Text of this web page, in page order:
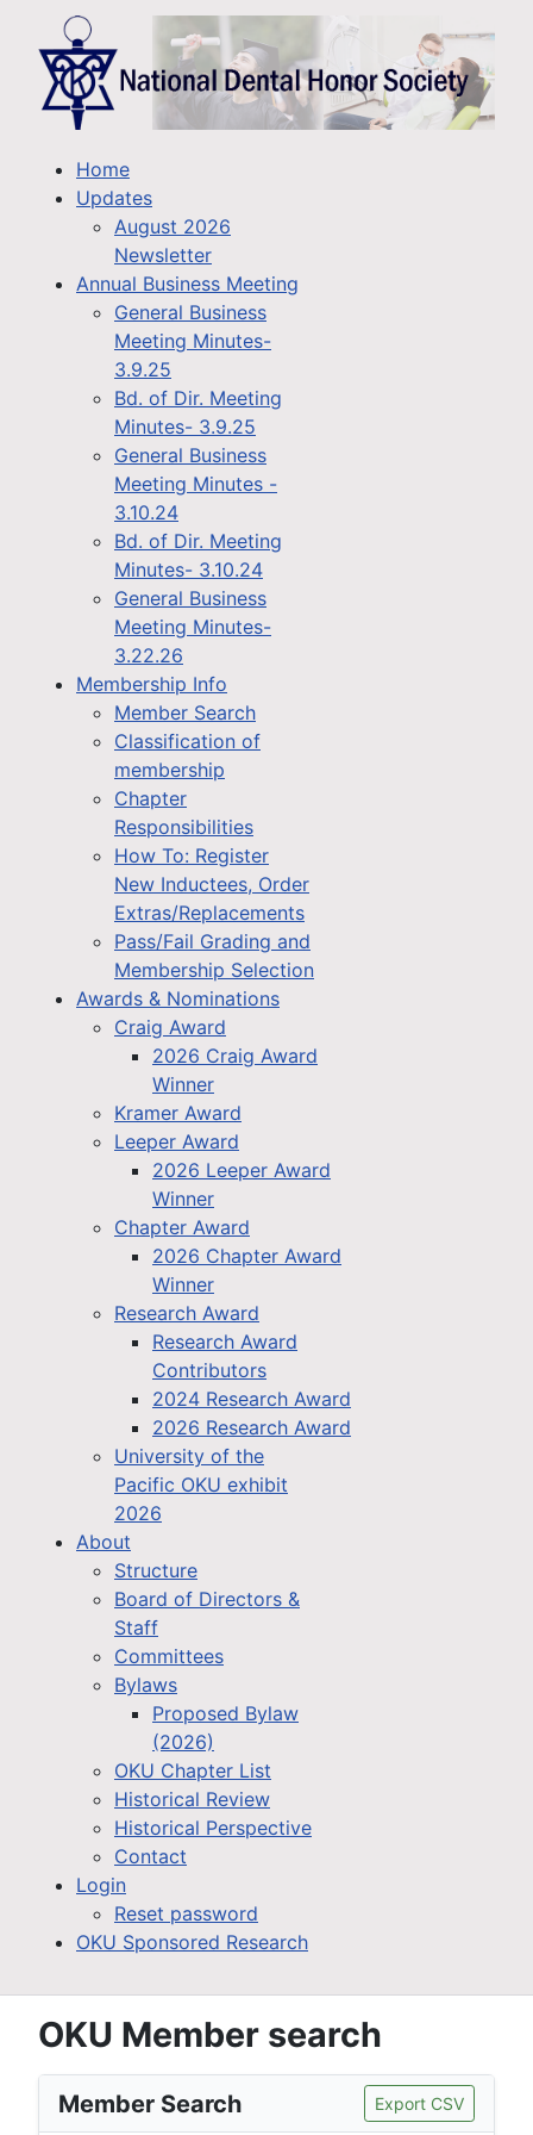
Home
Updates
August 2026
Newsletter
Annual Business Meeting
General Business
Meeting Minutes-
3.9.25
Bd. of Dir. Meeting
Minutes- 3.9.25
General Business
Meeting Minutes -
3.10.24
Bd. of Dir. Meeting
Minutes- 3.10.24
General Business
Meeting Minutes-
3.22.26
Membership Info
Member Search
Classification of
membership
Chapter
Responsibilities
How To: Register
New Inductees, Order
Extras/Replacements
Pass/Fail Grading and
Membership Selection
Awards & Nominations
Craig Award
2026 Craig Award
Winner
Kramer Award
Leeper Award
2026 Leeper Award
Winner
Chapter Award
2026 Chapter Award
Winner
Research Award
Research Award
Contributors
2024 Research Award
2026 Research Award
University of the
Pacific OKU exhibit
2026
About
Structure
Board of Directors &
Staff
Committees
Bylaws
Proposed Bylaw
(2026)
OKU Chapter List
Historical Review
Historical Perspective
Contact
Login
Reset password
OKU Sponsored Research
OKU Member search
Member Search Export CSV